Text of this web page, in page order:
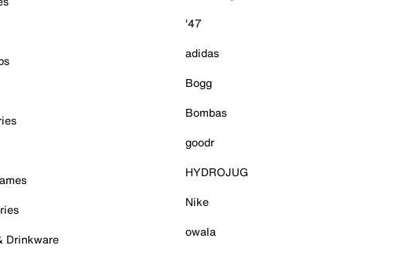
Drinkware
'47
adidas
Bogg
Bombas
goodr
HYDROJUG
Nike
owala